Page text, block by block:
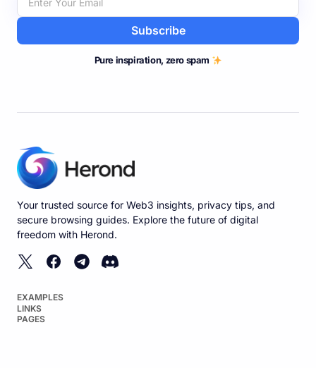
Subscribe
Pure inspiration, zero spam
Your trusted source for Web3 insights, privacy tips, and
secure browsing guides. Explore the future of digital
freedom with Herond.
EXAMPLES
LINKS
PAGES